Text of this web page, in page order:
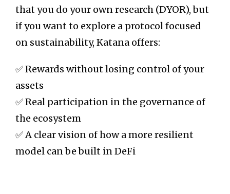
that you do your own research (DYOR), but
if you want to explore a protocol focused
on sustainability, Katana offers:
✅ Rewards without losing control of your
assets
✅ Real participation in the governance of
the ecosystem
✅ A clear vision of how a more resilient
model can be built in DeFi